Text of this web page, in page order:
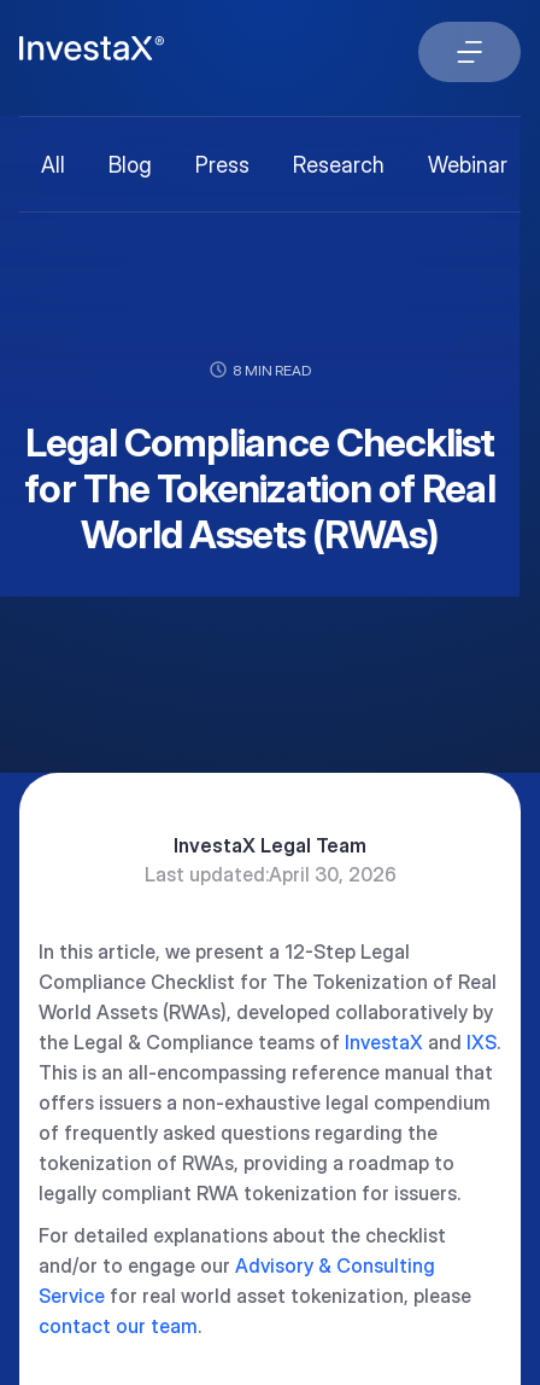
All Blog Press Research Webinar
8 MIN READ
Legal Compliance Checklist
for The Tokenization of Real
World Assets (RWAs)
InvestaX Legal Team
Last updated:April 30, 2026
In this article, we present a 12-Step Legal
Compliance Checklist for The Tokenization of Real
World Assets (RWAs), developed collaboratively by
the Legal & Compliance teams of InvestaX and IXS.
This is an all-encompassing reference manual that
offers issuers a non-exhaustive legal compendium
of frequently asked questions regarding the
tokenization of RWAs, providing a roadmap to
legally compliant RWA tokenization for issuers.
For detailed explanations about the checklist
and/or to engage our Advisory & Consulting
Service for real world asset tokenization, please
contact our team.